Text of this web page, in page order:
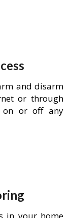
and disarm
or through
on or off any
in your home